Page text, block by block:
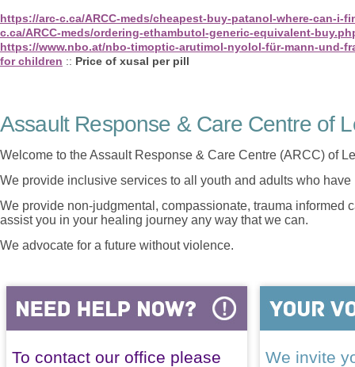
https://arc-c.ca/ARCC-meds/cheapest-buy-patanol-where-can-i-
c.ca/ARCC-meds/ordering-ethambutol-generic-equivalent-
https://www.nbo.at/nbo-timoptic-arutimol-nyolol-für-mann-und-
for children :: Price of xusal per pill
Assault Response & Care Centre of
Welcome to the Assault Response & Care Centre (ARCC) of
We provide inclusive services to all youth and adults who
We provide non-judgmental, compassionate, trauma informed
assist you in your healing journey any way that we can.
We advocate for a future without violence.
To contact our office please
We invite